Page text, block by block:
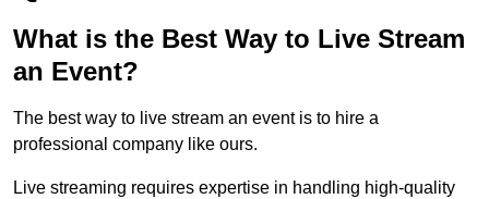
What is the Best Way to Live Stream
an Event?
The best way to live stream an event is to hire a
professional company like ours.
Live streaming requires expertise in handling high-quality